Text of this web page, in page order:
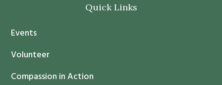
a
c
U
Quick Links
Events
Volunteer
Compassion in Action